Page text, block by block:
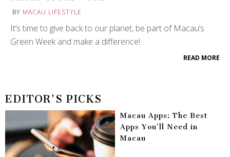
BY MACAU LIFESTYLE
It’s time to give back to our planet, be part of Macau’s
Green Week and make a difference!
READ MORE
EDITOR'S PICKS
Macau Apps: The Best
Apps You’ll Need in
Macau